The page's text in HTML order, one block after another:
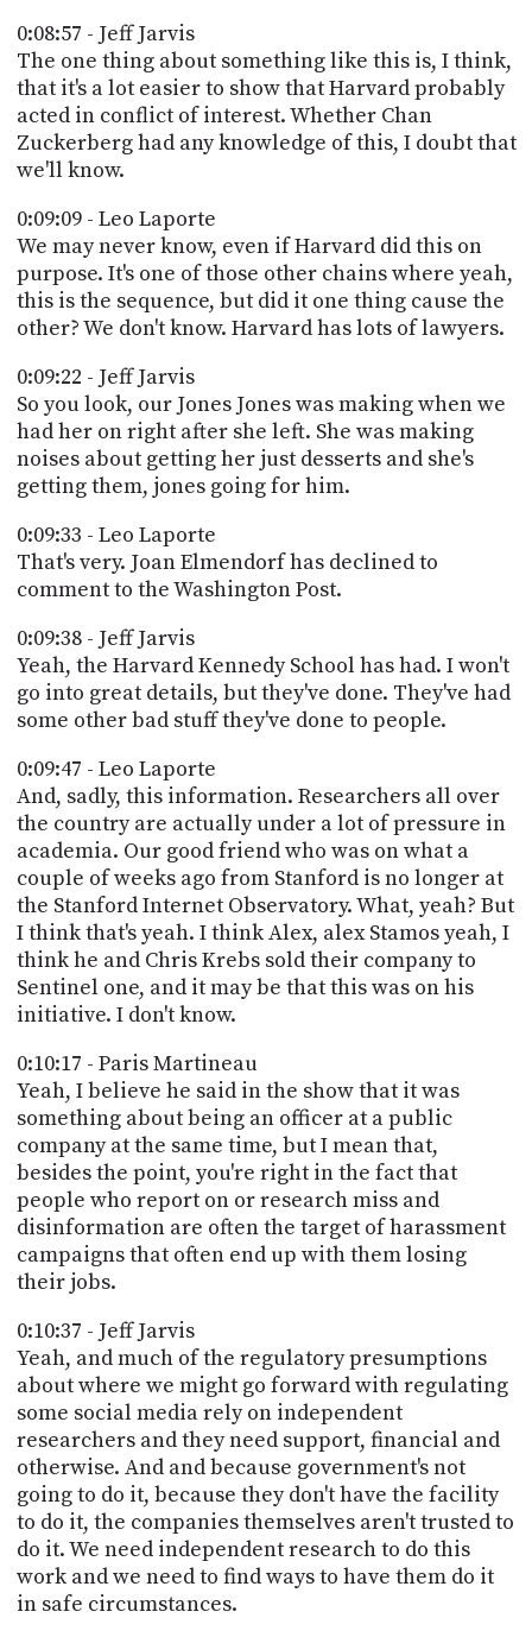
0:08:57 - Jeff Jarvis
The one thing about something like this is, I think,
that it's a lot easier to show that Harvard probably
acted in conflict of interest. Whether Chan
Zuckerberg had any knowledge of this, I doubt that
we'll know.
0:09:09 - Leo Laporte
We may never know, even if Harvard did this on
purpose. It's one of those other chains where yeah,
this is the sequence, but did it one thing cause the
other? We don't know. Harvard has lots of lawyers.
0:09:22 - Jeff Jarvis
So you look, our Jones Jones was making when we
had her on right after she left. She was making
noises about getting her just desserts and she's
getting them, jones going for him.
0:09:33 - Leo Laporte
That's very. Joan Elmendorf has declined to
comment to the Washington Post.
0:09:38 - Jeff Jarvis
Yeah, the Harvard Kennedy School has had. I won't
go into great details, but they've done. They've had
some other bad stuff they've done to people.
0:09:47 - Leo Laporte
And, sadly, this information. Researchers all over
the country are actually under a lot of pressure in
academia. Our good friend who was on what a
couple of weeks ago from Stanford is no longer at
the Stanford Internet Observatory. What, yeah? But
I think that's yeah. I think Alex, alex Stamos yeah, I
think he and Chris Krebs sold their company to
Sentinel one, and it may be that this was on his
initiative. I don't know.
0:10:17 - Paris Martineau
Yeah, I believe he said in the show that it was
something about being an officer at a public
company at the same time, but I mean that,
besides the point, you're right in the fact that
people who report on or research miss and
disinformation are often the target of harassment
campaigns that often end up with them losing
their jobs.
0:10:37 - Jeff Jarvis
Yeah, and much of the regulatory presumptions
about where we might go forward with regulating
some social media rely on independent
researchers and they need support, financial and
otherwise. And and because government's not
going to do it, because they don't have the facility
to do it, the companies themselves aren't trusted to
do it. We need independent research to do this
work and we need to find ways to have them do it
in safe circumstances.